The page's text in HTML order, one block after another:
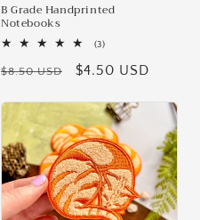
B Grade Handprinted
Notebooks
(3)3
reviews
Regular
$8.50 USD
Sale
$4.50 USD